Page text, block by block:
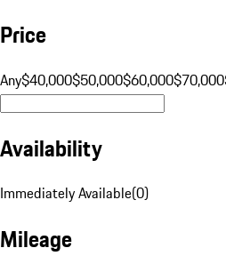
Price
Any$40,000$50,000$60,000$70,000
Availability
Immediately Available(0)
Mileage